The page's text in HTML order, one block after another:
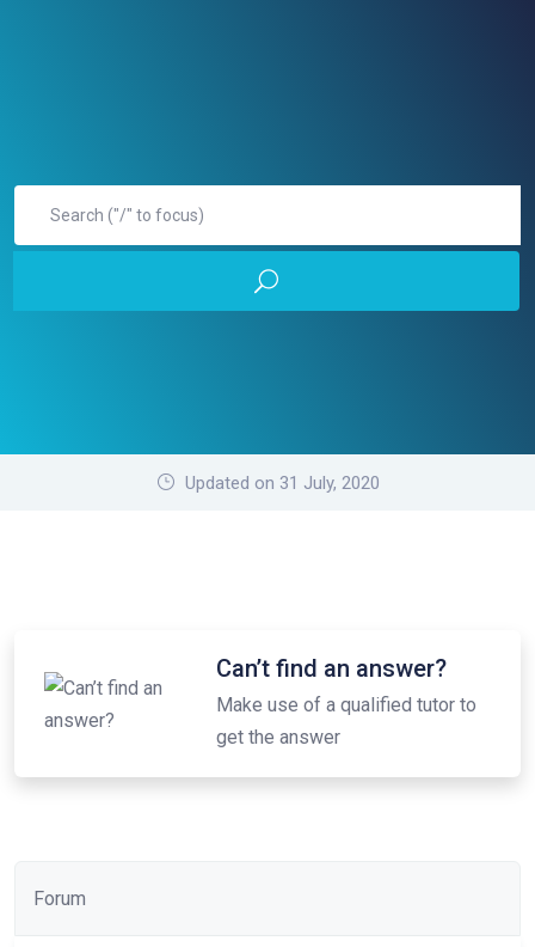
Updated on 31 July, 2020
Can’t find an answer?
Make use of a qualified tutor to
get the answer
Forum